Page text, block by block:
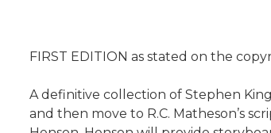
FIRST EDITION as stated on the
A definitive collection of Stephen
and then move to R.C. Matheson’s